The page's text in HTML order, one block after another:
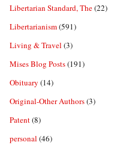
Libertarian Standard, The(22)
Libertarianism(591)
Living & Travel (3)
Mises Blog Posts(191)
Obituary (14)
Original-Other Authors(3)
Patent(8)
personal (46)